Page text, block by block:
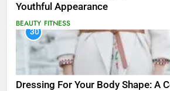
Youthful Appearance
BEAUTY FITNESS
30
Dressing For Your Body Shape: A